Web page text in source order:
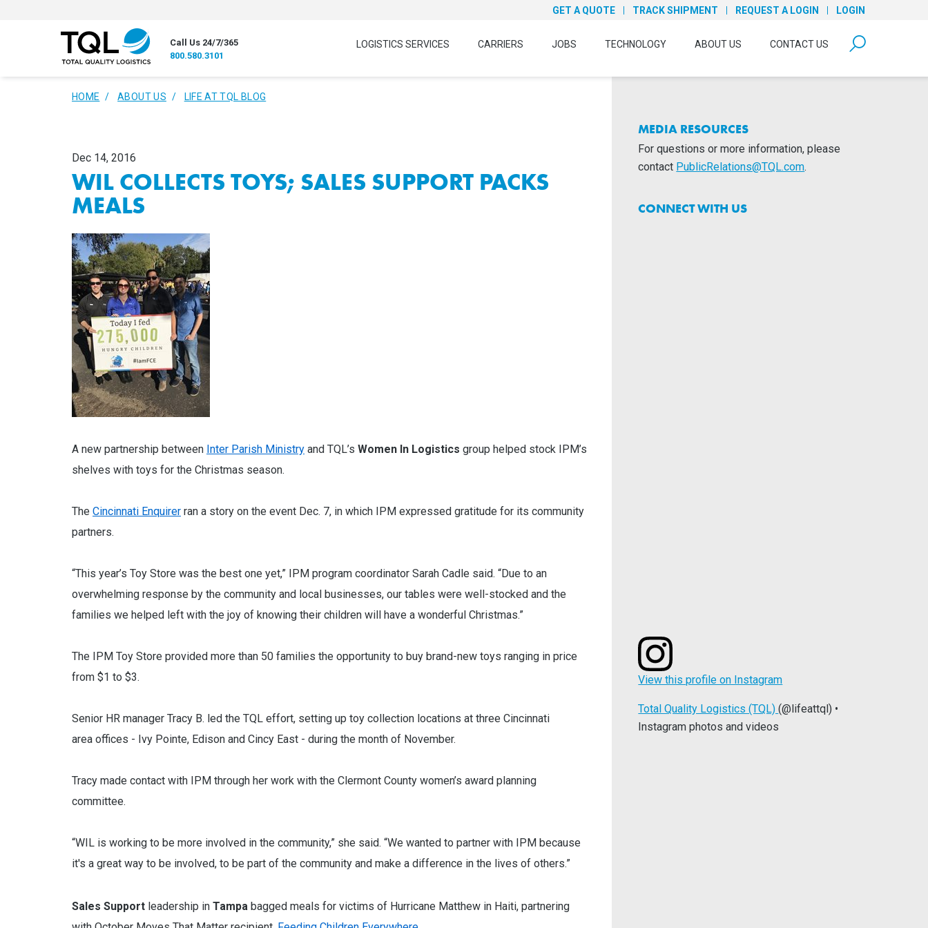
Call Us 24/7/365
800.580.3101
LOGISTICS SERVICES CARRIERS JOBS TECHNOLOGY ABOUT US CONTACT US
GET A QUOTE TRACK SHIPMENT REQUEST A LOGIN LOGIN
HOME ABOUT US LIFE AT TQL BLOG
Dec 14, 2016
WIL COLLECTS TOYS; SALES SUPPORT PACKS
MEALS
A new partnership between Inter Parish Ministry and TQL’s Women In Logistics group helped stock IPM’s
shelves with toys for the Christmas season.
The Cincinnati Enquirer ran a story on the event Dec. 7, in which IPM expressed gratitude for its community
partners.
“This year’s Toy Store was the best one yet,” IPM program coordinator Sarah Cadle said. “Due to an
overwhelming response by the community and local businesses, our tables were well-stocked and the
families we helped left with the joy of knowing their children will have a wonderful Christmas.”
The IPM Toy Store provided more than 50 families the opportunity to buy brand-new toys ranging in price
from $1 to $3.
Senior HR manager Tracy B. led the TQL effort, setting up toy collection locations at three Cincinnati
area offices - Ivy Pointe, Edison and Cincy East - during the month of November.
Tracy made contact with IPM through her work with the Clermont County women’s award planning
committee.
“WIL is working to be more involved in the community,” she said. “We wanted to partner with IPM because
it's a great way to be involved, to be part of the community and make a difference in the lives of others.”
Sales Support leadership in Tampa bagged meals for victims of Hurricane Matthew in Haiti, partnering
MEDIA RESOURCES
For questions or more information, please
contact PublicRelations@TQL.com.
CONNECT WITH US
View this profile on Instagram
Total Quality Logistics (TQL)(@lifeattql) •
Instagram photos and videos